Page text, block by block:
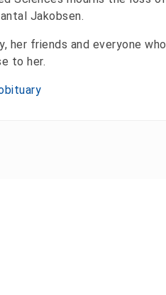
Jakobsen.
her friends and everyone who
to her.